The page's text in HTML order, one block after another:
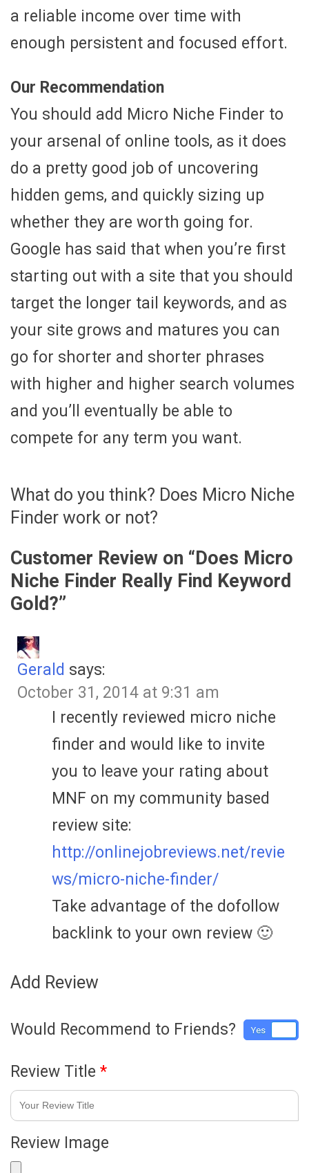
a reliable income over time with
enough persistent and focused effort.
Our Recommendation
You should add Micro Niche Finder to
your arsenal of online tools, as it does
do a pretty good job of uncovering
hidden gems, and quickly sizing up
whether they are worth going for.
Google has said that when you’re first
starting out with a site that you should
target the longer tail keywords, and as
your site grows and matures you can
go for shorter and shorter phrases
with higher and higher search volumes
and you’ll eventually be able to
compete for any term you want.
What do you think? Does Micro Niche
Finder work or not?
Customer Review on “Does Micro
Niche Finder Really Find Keyword
Gold?”
Gerald says:
October 31, 2014 at 9:31 am
I recently reviewed micro niche
finder and would like to invite
you to leave your rating about
MNF on my community based
review site:
http://onlinejobreviews.net/revie
ws/micro-niche-finder/
Take advantage of the dofollow
backlink to your own review 🙂
Add Review
Would Recommend to Friends? Yes
Review Title *
Review Image